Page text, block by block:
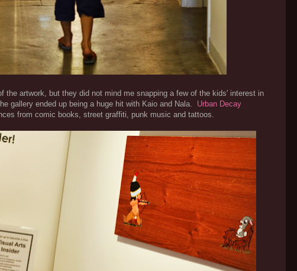
the artwork, but they did not mind me snapping a few of the kids' interest in
gallery ended up being a huge hit with Kaio and Nala. Urban Decay
from comic books, street graffiti, punk music and tattoos.